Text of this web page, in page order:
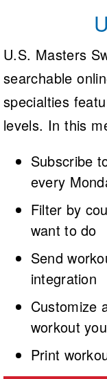
U.S. Masters
searchable
specialties
levels. In this
Subscribe
every
Filter by
want to do
Send
integration
Customize
workout
Print